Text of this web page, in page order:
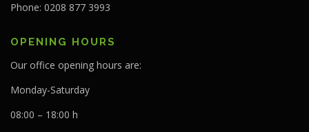
Phone: 0208 877 3993
OPENING HOURS
Our office opening hours are:
Monday-Saturday
08:00 – 18:00 h